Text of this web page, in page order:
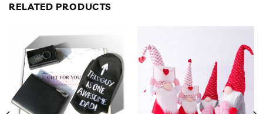
RELATED PRODUCTS